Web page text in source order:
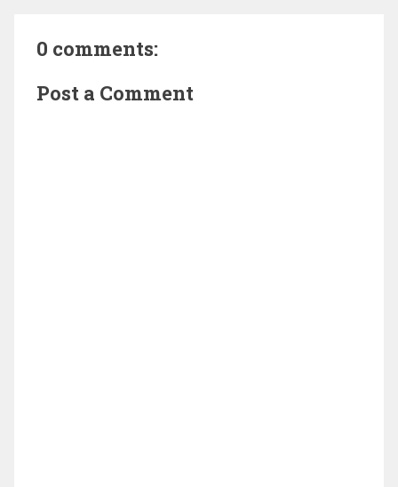
0 comments:
Post a Comment